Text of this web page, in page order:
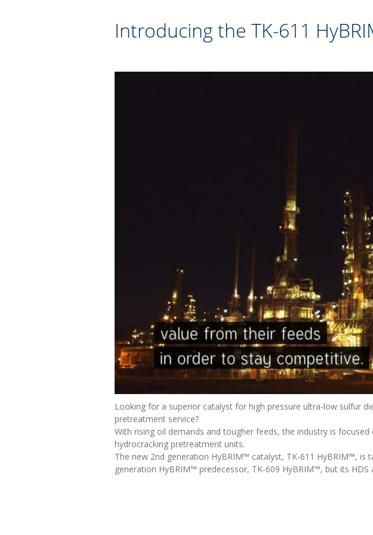
Introducing the TK-611
Looking for a superior catalyst for high pressure ultra-low sulfur
pretreatment service?
With rising oil demands and tougher feeds, the industry is
hydrocracking pretreatment units.
The new 2nd generation HyBRIM™ catalyst, TK-611 HyBRIM™,
generation HyBRIM™ predecessor, TK-609 HyBRIM™, but its HDS